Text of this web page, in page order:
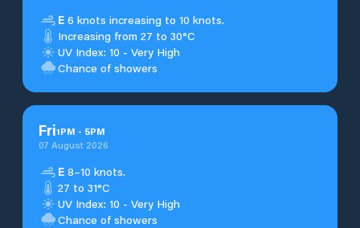
E 6 knots increasing to 10 knots.
Increasing from 27 to 30°C
UV Index: 10 - Very High
Chance of showers
Fri1PM - 5PM
07 August 2026
E 8–10 knots.
27 to 31°C
UV Index: 10 - Very High
Chance of showers